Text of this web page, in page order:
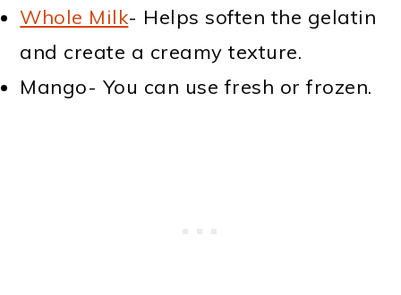
Whole Milk- Helps soften the gelatin
and create a creamy texture.
Mango- You can use fresh or frozen.